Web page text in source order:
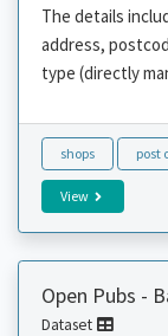
The details
address,
type (directly
shops post
View
Open Pubs -
Dataset